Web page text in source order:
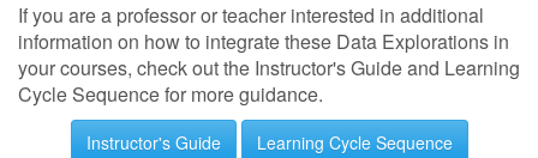
If you are a professor or teacher interested in additional
information on how to integrate these Data Explorations in
your courses, check out the Instructor's Guide and Learning
Cycle Sequence for more guidance.
Instructor's Guide Learning Cycle Sequence